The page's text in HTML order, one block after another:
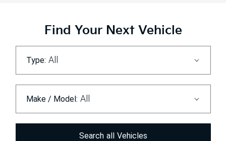
Find Your Next Vehicle
Type: All
Make / Model: All
Search all Vehicles